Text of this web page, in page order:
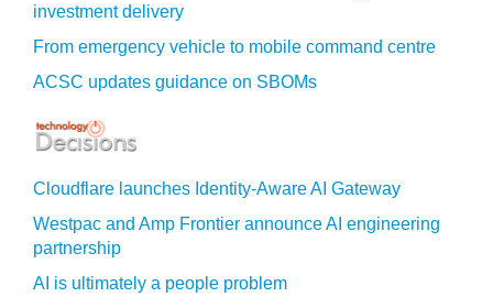
investment delivery
From emergency vehicle to mobile command centre
ACSC updates guidance on SBOMs
Cloudflare launches Identity‍-‍Aware AI Gateway
Westpac and Amp Frontier announce AI engineering
partnership
AI is ultimately a people problem